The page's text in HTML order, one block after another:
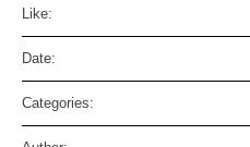
Like:
Date:
Categories: